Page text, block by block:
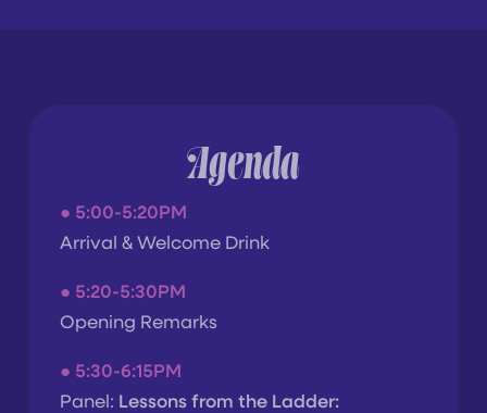
Agenda
● 5:00-5:20PM
Arrival & Welcome Drink
● 5:20-5:30PM
Opening Remarks
● 5:30-6:15PM
Panel: Lessons from the Ladder: